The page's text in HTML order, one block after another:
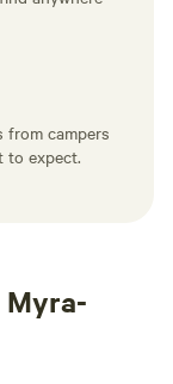
from campers
to expect.